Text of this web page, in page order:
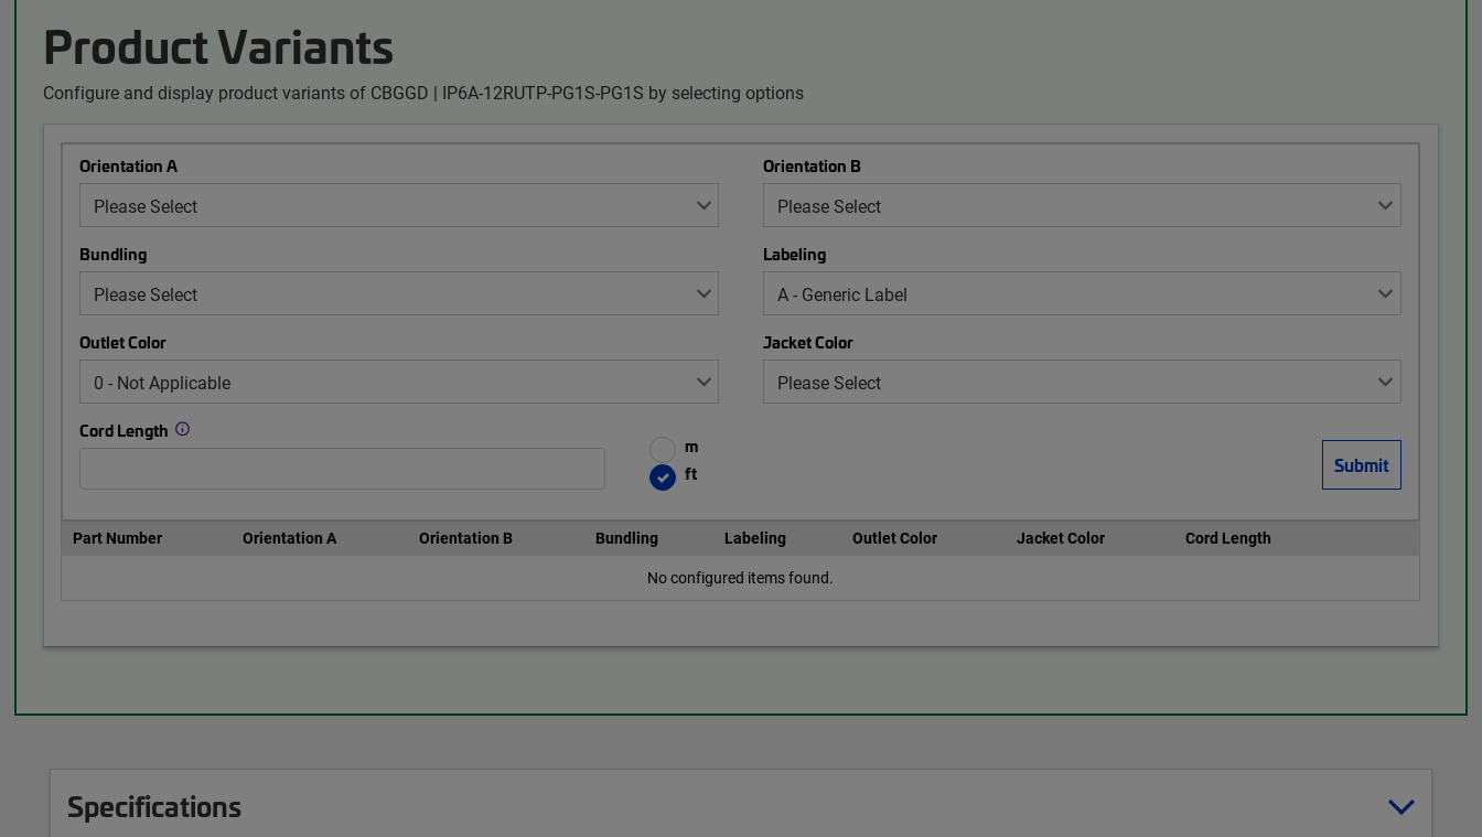
Product Variants
Configure and display product variants of CBGGD | IP6A-12RUTP-PG1S-PG1S by selecting options
Orientation A Orientation B
Bundling Labeling
Outlet Color Jacket Color
Cord Length
m
ft
Part Number Orientation A Orientation B Bundling Labeling Outlet Color Jacket Color
Cord Length
No configured items found.
Specifications